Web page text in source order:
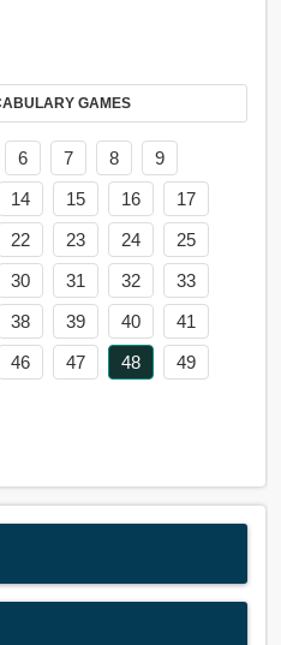
IN VOCABULARY GAMES
6 7 8
9
14 15 16
17
22 23 24
25
30 31 32
33
38 39 40
41
46 47 48
49